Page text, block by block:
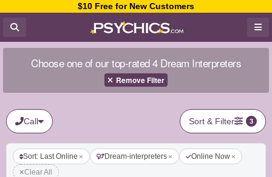
$10 Free for New Customers
Choose one of our top-rated 4 Dream Interpreters
Remove Filter
Call Sort & Filter 3
Sort: Last Online Dream-interpreters
Online Now
Clear All